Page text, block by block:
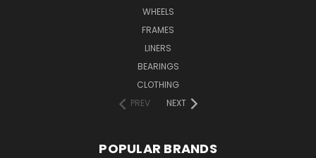
WHEELS
FRAMES
LINERS
BEARINGS
CLOTHING
PREV
NEXT
POPULAR BRANDS